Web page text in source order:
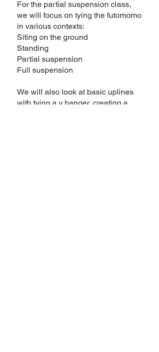
For the partial suspension class,
we will focus on tying the futomomo
in various contexts:
Siting on the ground
Standing
Partial suspension
Full suspension
We will also look at basic uplines
with tying a y hanger, creating a